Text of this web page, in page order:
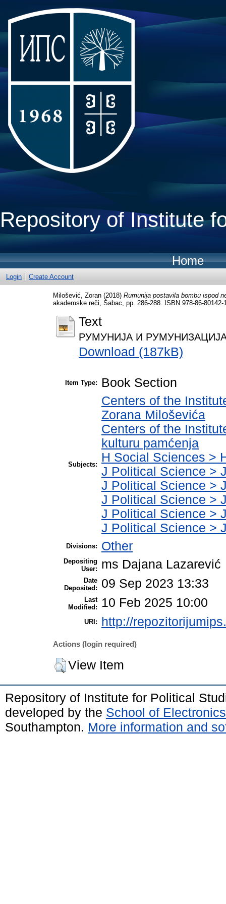
Repository of Institute
Home
Login Create Account
Milošević, Zoran (2018) Rumunija postavila bombu ispod
akademske reči, Šabac, pp. 286-288. ISBN 978-86-80142-
Text
РУМУНИЈА И РУМУНИЗАЦИЈА
Download (187kB)
Item Type: Book Section
Subjects:
Centers of the
Zorana Miloševića
Centers of the
kulturu pamćenja
H Social Sciences >
J Political Science >
J Political Science >
J Political Science >
J Political Science >
J Political Science >
Divisions: Other
Depositing
User:
ms Dajana Lazarević
Date
Deposited:
09 Sep 2023 13:33
Last
Modified:
10 Feb 2025 10:00
URI: http://
Actions (login required)
View Item
Repository of Institute for Political
developed by the School of
Southampton. More information and